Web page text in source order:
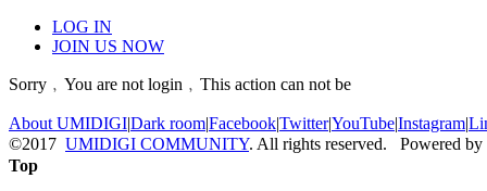
LOG IN
JOIN US NOW
Sorry﹐You are not login﹐This action can not be
About UMIDIGI|Dark room|Facebook|Twitter|YouTube|Instagram|
©2017 UMIDIGI COMMUNITY. All rights reserved. Powered by
Top